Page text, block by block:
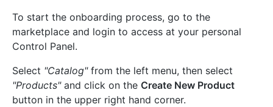
To start the onboarding process, go to the
marketplace and login to access at your personal
Control Panel.
Select "Catalog"from the left menu, then select
"Products"and click on the Create New Product
button in the upper right hand corner.